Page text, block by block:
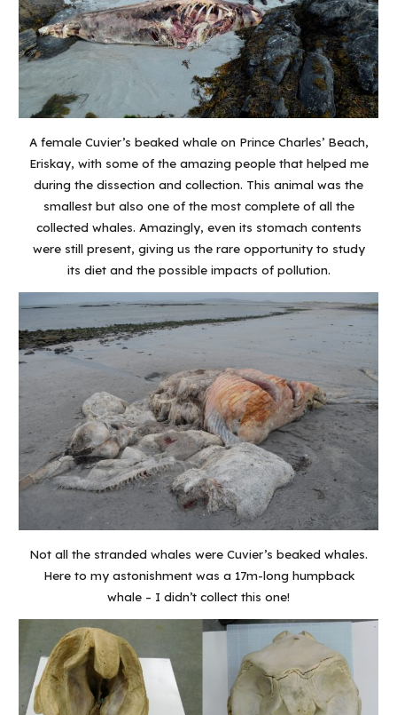
A female Cuvier’s beaked whale on Prince Charles’ Beach,
Eriskay, with some of the amazing people that helped me
during the dissection and collection. This animal was the
smallest but also one of the most complete of all the
collected whales. Amazingly, even its stomach contents
were still present, giving us the rare opportunity to study
its diet and the possible impacts of pollution.
Not all the stranded whales were Cuvier’s beaked whales.
Here to my astonishment was a 17m-long humpback
whale – I didn’t collect this one!